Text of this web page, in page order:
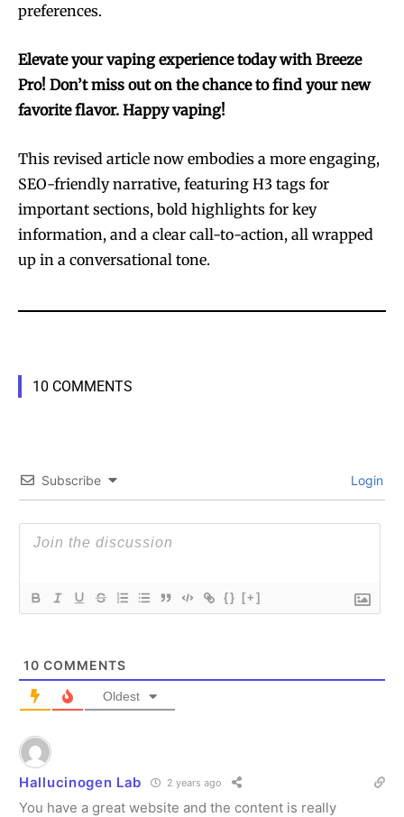
preferences.
Elevate your vaping experience today with Breeze
Pro! Don’t miss out on the chance to find your new
favorite flavor. Happy vaping!
This revised article now embodies a more engaging,
SEO-friendly narrative, featuring H3 tags for
important sections, bold highlights for key
information, and a clear call-to-action, all wrapped
up in a conversational tone.
10 COMMENTS
Subscribe Login
{} [+]
10 COMMENTS
Oldest
Hallucinogen Lab 2 years ago
You have a great website and the content is really